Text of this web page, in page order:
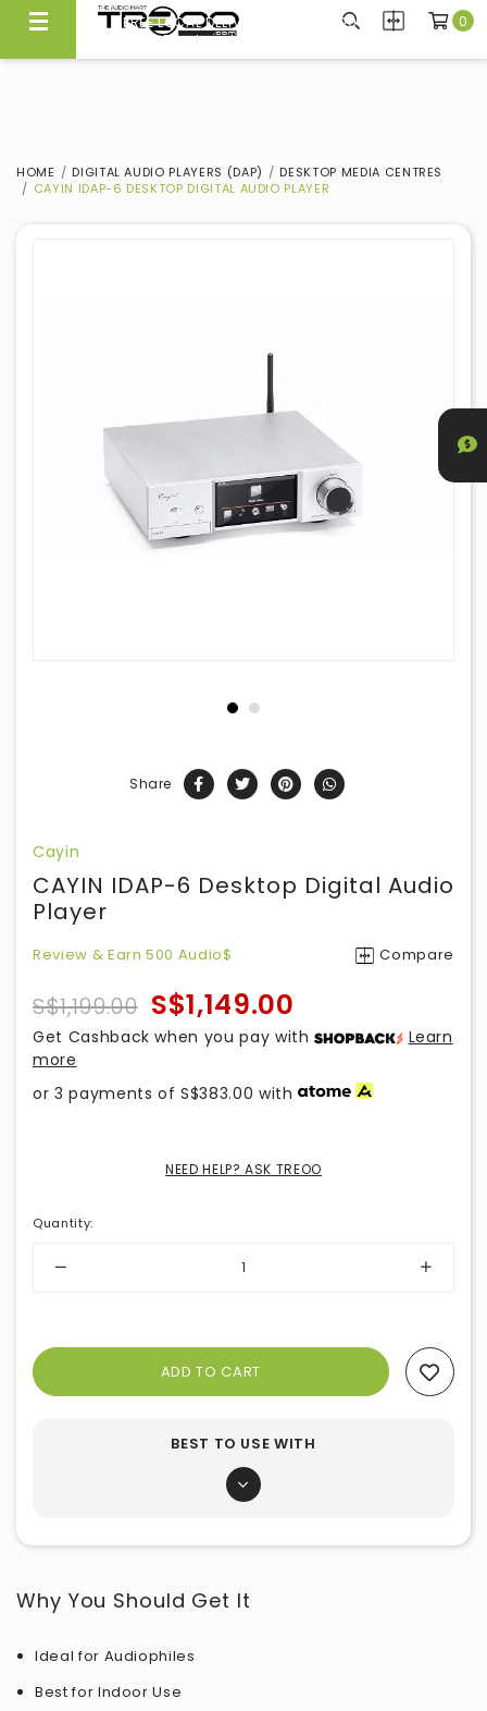
CARRYING NEARLY 300 BRANDS, WE KNOW WHAT'S GOOD
Experience Quality At Our Showroom@Ubi
0
HOME DIGITAL AUDIO PLAYERS (DAP)
DESKTOP MEDIA CENTRES
CAYIN IDAP-6 DESKTOP DIGITAL AUDIO PLAYER
Share
Cayin
CAYIN IDAP-6 Desktop Digital Audio
Player
Review & Earn 500 Audio$ Compare
S$1,199.00 S$1,149.00
Get Cashback when you pay with
Learn
more
or 3 payments ofS$383.00 with
NEED HELP? ASK TREOO
Quantity:
BEST TO USE WITH
Why You Should Get It
Ideal for Audiophiles
Best for Indoor Use